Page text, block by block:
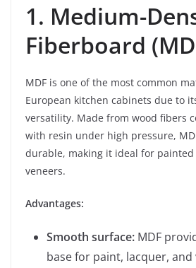
1. Medium-
Fiberboard
MDF is one of the most common
European kitchen cabinets due to
versatility. Made from wood fibers
with resin under high pressure,
durable, making it ideal for painted
veneers.
Advantages:
Smooth surface: MDF
base for paint, lacquer, and